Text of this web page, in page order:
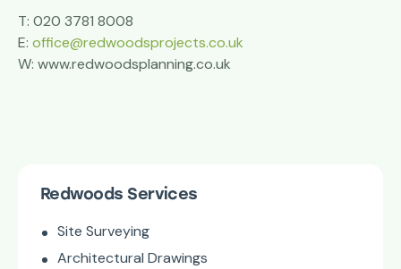
T: 020 3781 8008
E: office@redwoodsprojects.co.uk
W: www.redwoodsplanning.co.uk
Redwoods Services
Site Surveying
Architectural Drawings